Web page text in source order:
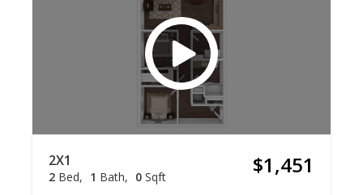
2X1
2 Bed 1 Bath 0 Sqft $1,451